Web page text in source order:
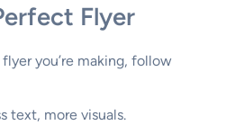
Flyer
you’re making, follow
text, more visuals.